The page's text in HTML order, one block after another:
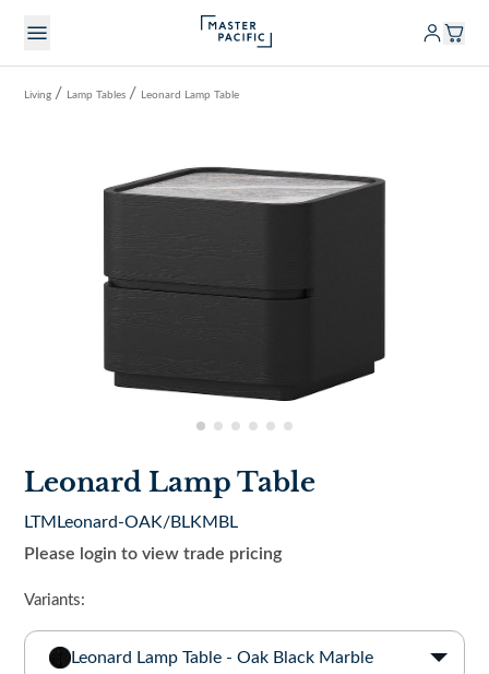
Living / Lamp Tables / Leonard Lamp Table
Leonard Lamp Table
LTMLeonard-OAK/BLKMBL
Please login to view trade pricing
Variants:
Leonard Lamp Table - Oak Black Marble